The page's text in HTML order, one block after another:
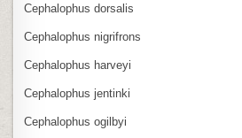
Cephalophus dorsalis
Cephalophus nigrifrons
Cephalophus harveyi
Cephalophus jentinki
Cephalophus ogilbyi